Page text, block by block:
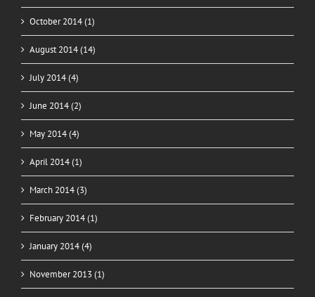
October 2014 (1)
August 2014 (14)
July 2014 (4)
June 2014 (2)
May 2014 (4)
April 2014 (1)
March 2014 (3)
February 2014 (1)
January 2014 (4)
November 2013 (1)